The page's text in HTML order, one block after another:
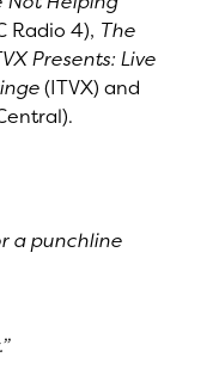
Radio 4), The
Presents: Live
(ITVX) and
a punchline